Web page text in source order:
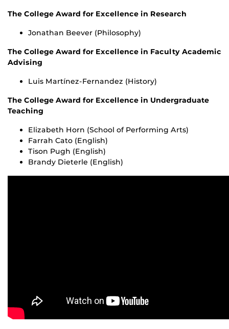
The College Award for Excellence in Research
Jonathan Beever (Philosophy)
The College Award for Excellence in Faculty Academic
Advising
Luis Martínez-Fernandez (History)
The College Award for Excellence in Undergraduate
Teaching
Elizabeth Horn (School of Performing Arts)
Farrah Cato (English)
Tison Pugh (English)
Brandy Dieterle (English)